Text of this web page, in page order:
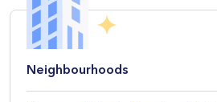
Neighbourhoods